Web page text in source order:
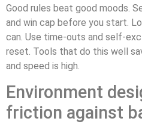
Good rules beat good moods.
and win cap before you start.
can. Use time-outs and self-
reset. Tools that do this well
and speed is high.
Environment
friction against